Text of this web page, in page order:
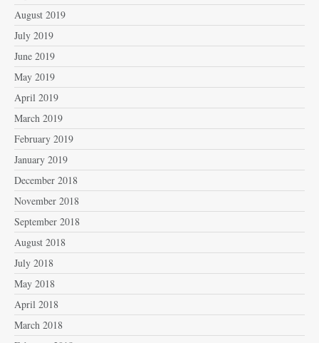
August 2019
July 2019
June 2019
May 2019
April 2019
March 2019
February 2019
January 2019
December 2018
November 2018
September 2018
August 2018
July 2018
May 2018
April 2018
March 2018